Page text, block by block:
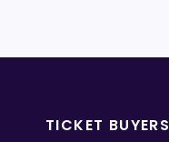
TICKET BUYERS